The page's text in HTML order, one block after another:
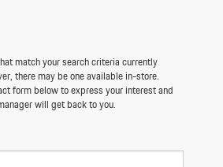
match your search criteria currently
there may be one available in-store.
form below to express your interest and
will get back to you.